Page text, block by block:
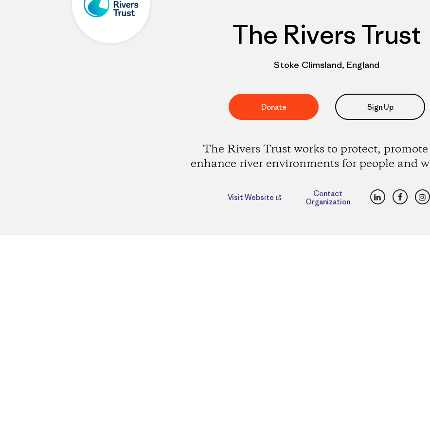
The Rivers Trust
Stoke Climsland, England
Donate Sign Up
The Rivers Trust works to protect,
enhance river environments for people and
Visit Website
Contact
Organization
LinkedIn